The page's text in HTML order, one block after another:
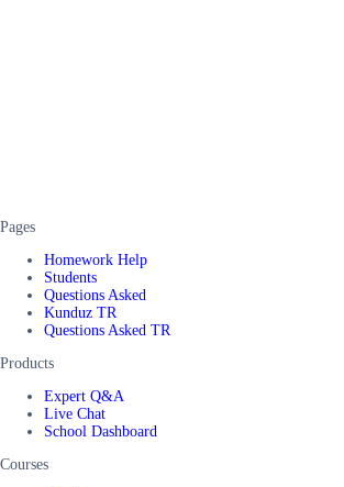
Pages
Homework Help
Students
Questions Asked
Kunduz TR
Questions Asked TR
Products
Expert Q&A
Live Chat
School Dashboard
Courses